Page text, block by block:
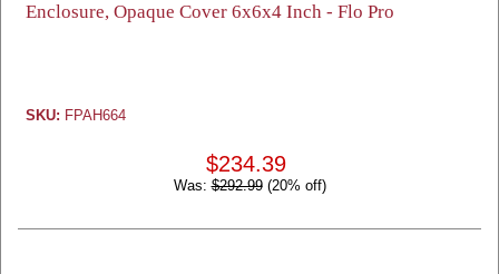
Enclosure, Opaque Cover 6x6x4 Inch - Flo Pro
SKU: FPAH664
$234.39
Was:$292.99(20% off)